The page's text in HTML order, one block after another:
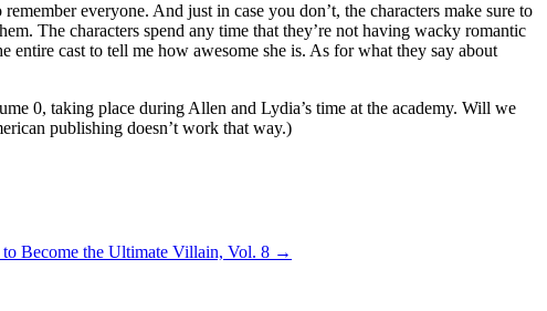
everyone. And just in case you don’t, the characters make sure to
The characters spend any time that they’re not having wacky romantic
cast to tell me how awesome she is. As for what they say about
0, taking place during Allen and Lydia’s time at the academy. Will we
publishing doesn’t work that way.)
Become the Ultimate Villain, Vol. 8 →